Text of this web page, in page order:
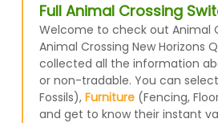
Full Animal Crossing
Welcome to check out Animal
Animal Crossing New Horizons
collected all the information
or non-tradable. You can
Fossils), Furniture(Fencing,
and get to know their instant